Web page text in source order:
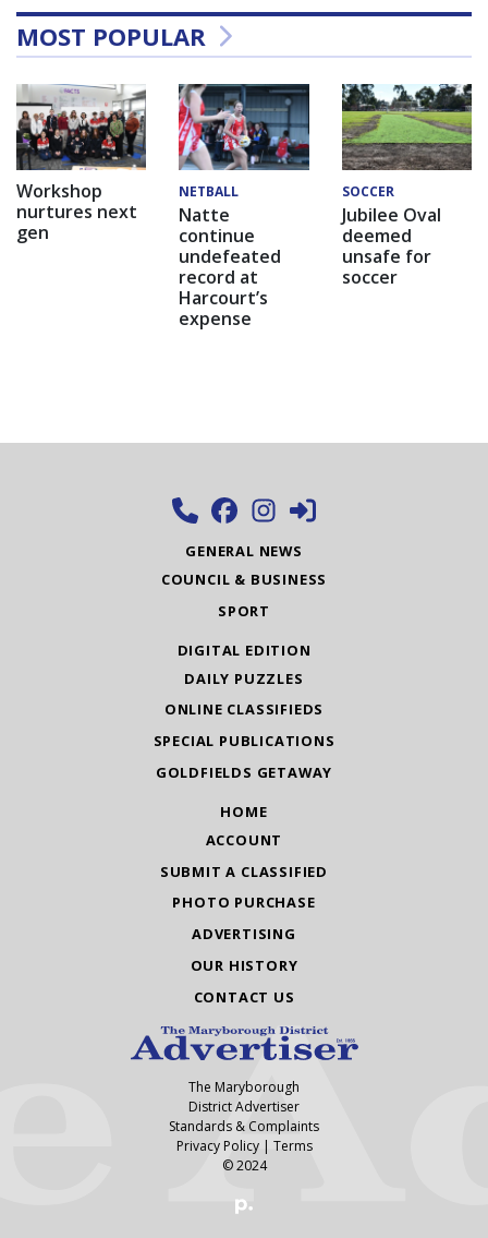
MOST POPULAR
Workshop
nurtures next
gen
NETBALL
Natte
continue
undefeated
record at
Harcourt’s
expense
SOCCER
Jubilee Oval
deemed
unsafe for
soccer
GENERAL NEWS
COUNCIL & BUSINESS
SPORT
DIGITAL EDITION
DAILY PUZZLES
ONLINE CLASSIFIEDS
SPECIAL PUBLICATIONS
GOLDFIELDS GETAWAY
HOME
ACCOUNT
SUBMIT A CLASSIFIED
PHOTO PURCHASE
ADVERTISING
OUR HISTORY
CONTACT US
The Maryborough
District Advertiser
Standards & Complaints
Privacy Policy| Terms
© 2024